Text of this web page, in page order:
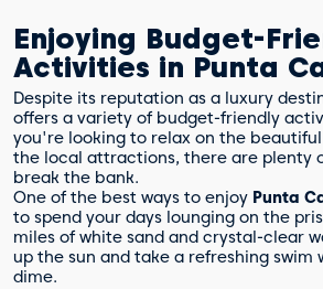
Enjoying Budget-
Activities in Punta
Despite its reputation as a luxury
offers a variety of budget-friendly
you're looking to relax on the
the local attractions, there are plenty
break the bank.
One of the best ways to enjoy Punta
to spend your days lounging on the
miles of white sand and crystal-clear
up the sun and take a refreshing swim
dime.